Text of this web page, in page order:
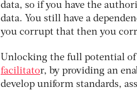
data, so if you have the
data. You still have a
you corrupt that then you
Unlocking the full potential
facilitator, by providing an
develop uniform standards,